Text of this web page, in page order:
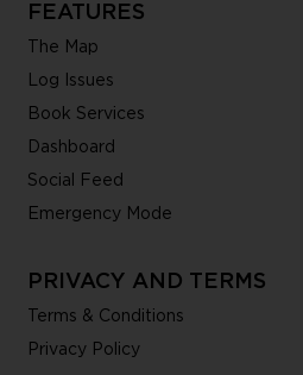
FEATURES
The Map
Log Issues
Book Services
Dashboard
Social Feed
Emergency Mode
PRIVACY AND TERMS
Terms & Conditions
Privacy Policy